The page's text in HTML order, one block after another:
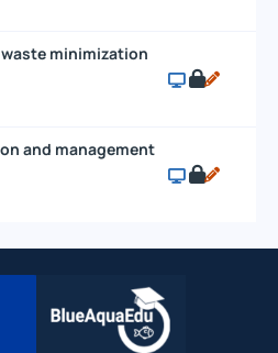
minimization
and management